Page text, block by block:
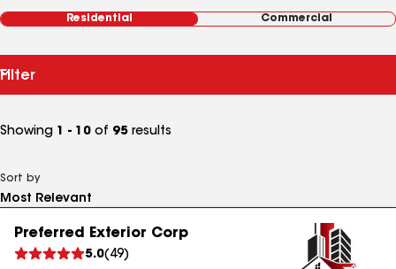
Residential Commercial
Filter
Showing 1 - 10 of 95 results
Sort by
Preferred Exterior Corp
5.0( 49)